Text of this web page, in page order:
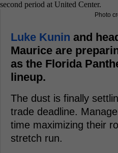
Photo
Luke Kunin and
Maurice are
as the Florida
lineup.
The dust is finally
trade deadline.
time maximizing their
stretch run.